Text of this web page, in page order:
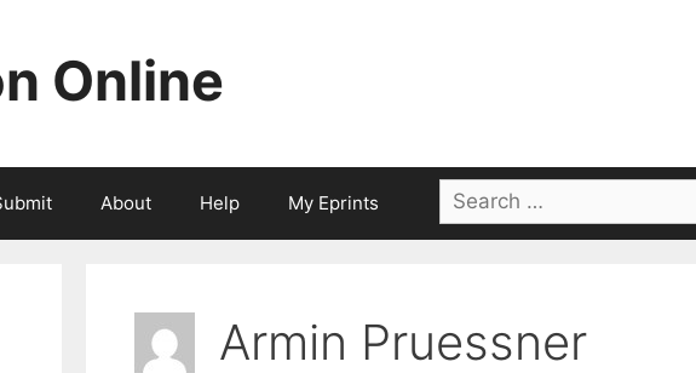
Online
About Help My Eprints
Search
for:
Armin Pruessner